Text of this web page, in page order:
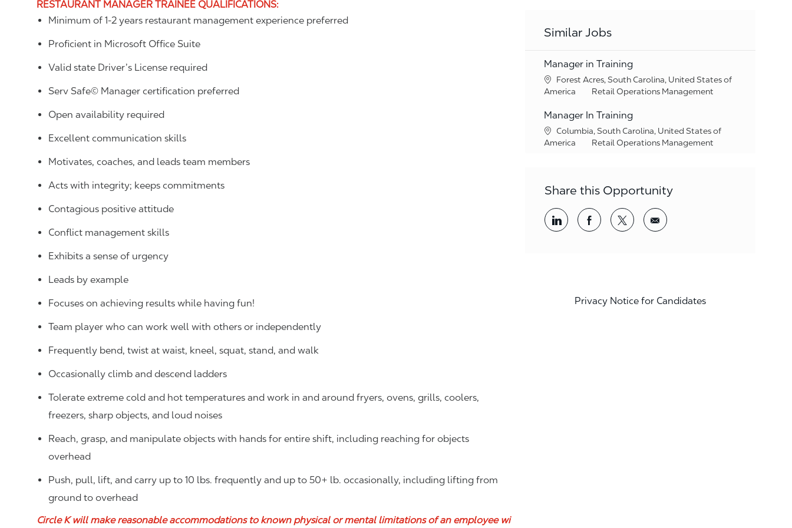
RESTAURANT MANAGER TRAINEE QUALIFICATIONS:
Minimum of 1-2 years restaurant management experience preferred
Proficient in Microsoft Office Suite
Valid state Driver’s License required
Serv Safe© Manager certification preferred
Open availability required
Excellent communication skills
Motivates, coaches, and leads team members
Acts with integrity; keeps commitments
Contagious positive attitude
Conflict management skills
Exhibits a sense of urgency
Leads by example
Focuses on achieving results while having fun!
Team player who can work well with others or independently
Frequently bend, twist at waist, kneel, squat, stand, and walk
Occasionally climb and descend ladders
Tolerate extreme cold and hot temperatures and work in and around fryers, ovens, grills, coolers,
freezers, sharp objects, and loud noises
Reach, grasp, and manipulate objects with hands for entire shift, including reaching for objects
overhead
Push, pull, lift, and carry up to 10 lbs. frequently and up to 50+ lb. occasionally, including lifting from
ground to overhead
Circle K will make reasonable accommodations to known physical or mental limitations of an employee wi
Similar Jobs
Manager in Training
Location
Forest Acres, South Carolina, United States of
America
Category
Retail Operations Management
Manager In Training
Location
Columbia, South Carolina, United States of
America
Category
Retail Operations Management
Share this Opportunity
Share via LinkedInShare via Facebook
Share via twitterShare via email
Privacy Notice for Candidates